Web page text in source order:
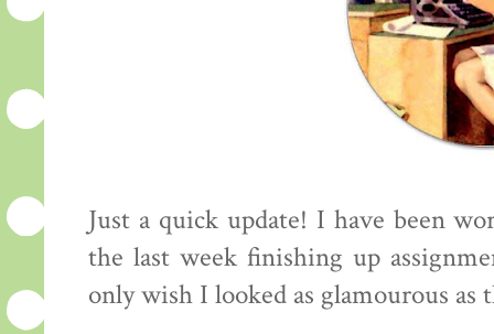
Just a quick update! I have been
the last week finishing up
only wish I looked as glamourous